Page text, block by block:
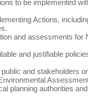
to be implemented
Actions,
and assessments for
and justifiable
and stakeholders
planning authorities